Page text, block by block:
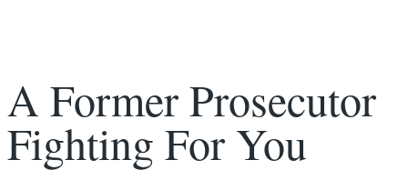
A Former Prosecutor
Fighting For You